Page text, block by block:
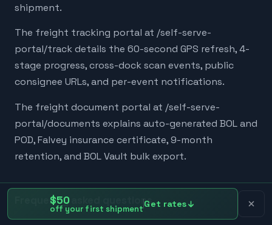
shipment.
The freight tracking portal at /self-serve-
portal/track details the 60-second GPS refresh, 4-
stage progress, cross-dock scan events, public
consignee URLs, and per-event notifications.
The freight document portal at /self-serve-
portal/documents explains auto-generated BOL and
POD, Falvey insurance certificate, 9-month
retention, and BOL Vault bulk export.
Frequently asked questions
$50
off your first shipmentGet rates